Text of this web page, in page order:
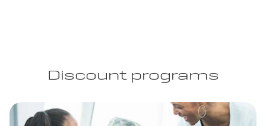
Discount programs